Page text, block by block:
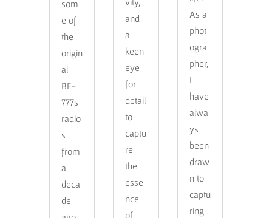
som
e of
the
origin
al
BF-
777s
radio
s
from
a
deca
de
and
a
keen
eye
for
detail
to
captu
re
the
esse
nce
of
As a
phot
ogra
pher,
I
have
alwa
ys
been
draw
n to
captu
ring